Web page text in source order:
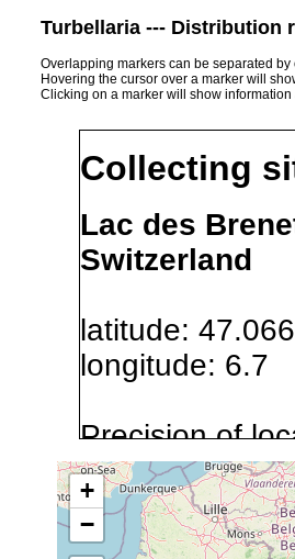
Turbellaria --- Distribution
Overlapping markers can be separated by
Hovering the cursor over a marker will
Clicking on a marker will show
Collecting
Lac des
Switzerland
latitude:
longitude:
Precision of
GNDB data)
Site Named
stream, etc.,
+
−